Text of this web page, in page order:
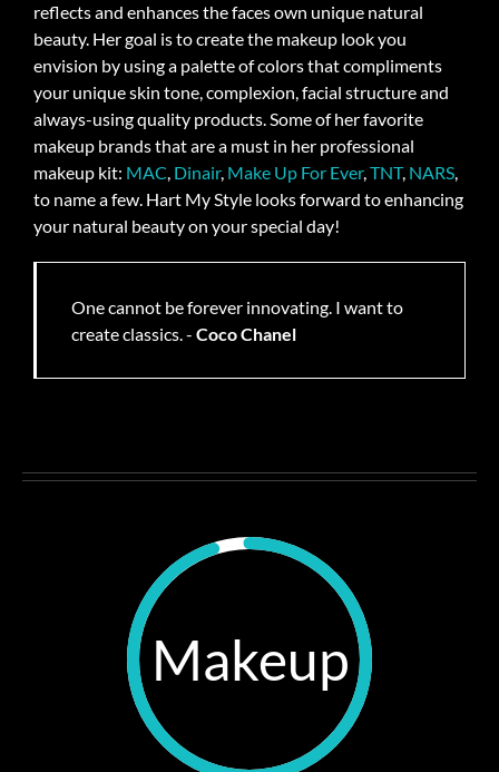
reflects and enhances the faces own unique natural
beauty. Her goal is to create the makeup look you
envision by using a palette of colors that compliments
your unique skin tone, complexion, facial structure and
always-using quality products. Some of her favorite
makeup brands that are a must in her professional
makeup kit: MAC, Dinair, Make Up For Ever,TNT, NARS,
to name a few. Hart My Style looks forward to enhancing
your natural beauty on your special day!
One cannot be forever innovating. I want to
create classics. - Coco Chanel
Makeup